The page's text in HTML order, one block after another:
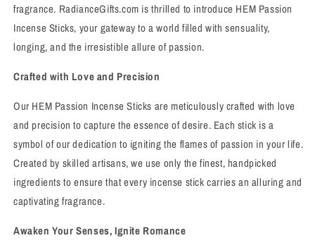
fragrance. RadianceGifts.com is thrilled to introduce HEM Passion
Incense Sticks, your gateway to a world filled with sensuality,
longing, and the irresistible allure of passion.
Crafted with Love and Precision
Our HEM Passion Incense Sticks are meticulously crafted with love
and precision to capture the essence of desire. Each stick is a
symbol of our dedication to igniting the flames of passion in your life.
Created by skilled artisans, we use only the finest, handpicked
ingredients to ensure that every incense stick carries an alluring and
captivating fragrance.
Awaken Your Senses, Ignite Romance